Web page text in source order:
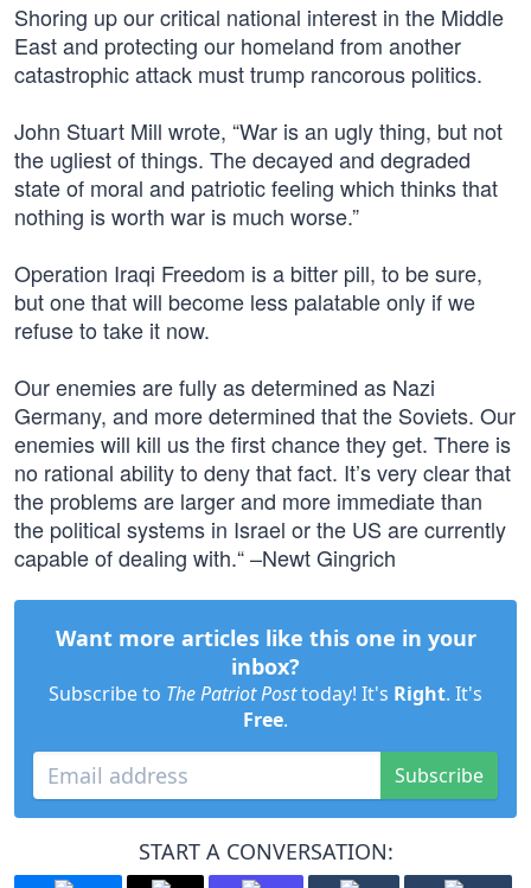
Shoring up our critical national interest in the Middle
East and protecting our homeland from another
catastrophic attack must trump rancorous politics.
John Stuart Mill wrote, “War is an ugly thing, but not
the ugliest of things. The decayed and degraded
state of moral and patriotic feeling which thinks that
nothing is worth war is much worse.”
Operation Iraqi Freedom is a bitter pill, to be sure,
but one that will become less palatable only if we
refuse to take it now.
Our enemies are fully as determined as Nazi
Germany, and more determined that the Soviets. Our
enemies will kill us the first chance they get. There is
no rational ability to deny that fact. It’s very clear that
the problems are larger and more immediate than
the political systems in Israel or the US are currently
capable of dealing with.“ –Newt Gingrich
Want more articles like this one in your
inbox?
Subscribe to The Patriot Posttoday! It's Right. It's
Free.
Subscribe
START A CONVERSATION: